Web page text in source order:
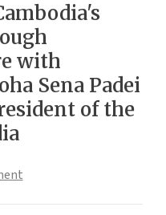
with
Sena Padei
of the